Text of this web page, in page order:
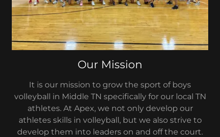
Our Mission
It is our mission to grow the sport of boys
volleyball in Middle TN specifically for our local TN
athletes. At Apex, we not only develop our
athletes skills in volleyball, but we also strive to
develop them into leaders on and off the court.